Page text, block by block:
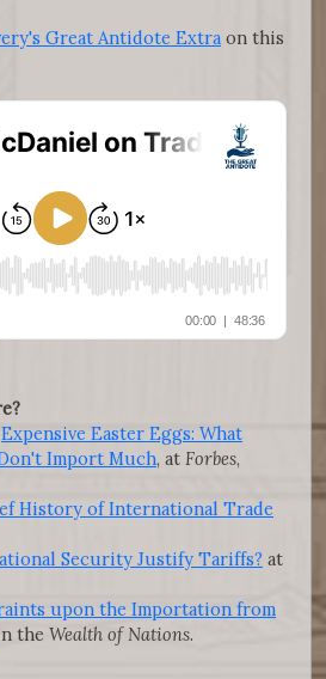
Great Antidote Extra on this
Expensive Easter Eggs: What
Import Much, at Forbes,
History of International Trade
Security Justify Tariffs? at
upon the Importation from
the Wealth of Nations.